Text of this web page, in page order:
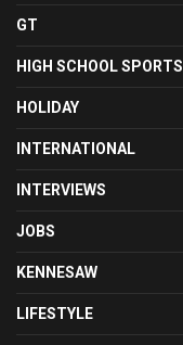
GT
HIGH SCHOOL SPORTS
HOLIDAY
INTERNATIONAL
INTERVIEWS
JOBS
KENNESAW
LIFESTYLE